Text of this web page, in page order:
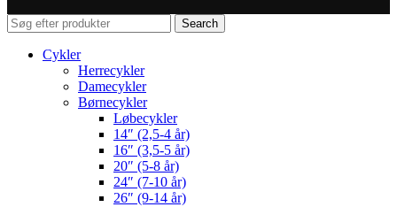
Search
Cykler
Herrecykler
Damecykler
Børnecykler
Løbecykler
14″ (2,5-4 år)
16″ (3,5-5 år)
20″ (5-8 år)
24″ (7-10 år)
26″ (9-14 år)